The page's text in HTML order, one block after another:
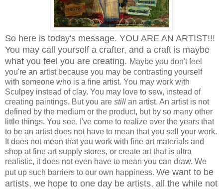
So here is today's message. YOU ARE AN ARTIST!!!
You may call yourself a crafter, and a craft is maybe
what you feel you are creating. Maybe you don't feel
you're an artist because you may be contrasting yourself
with someone who is a fine artist. You may work with
Sculpey instead of clay. You may love to sew, instead of
creating paintings. But you are still an artist. An artist is not
defined by the medium or the product, but by so many other
little things. You see, I've come to realize over the years that
to be an artist does not have to mean that you sell your work.
It does not mean that you work with fine art materials and
shop at fine art supply stores, or create art that is ultra
realistic, it does not even have to mean you can draw. We
put up such barriers to our own happiness. We want to be
artists, we hope to one day be artists, all the while not